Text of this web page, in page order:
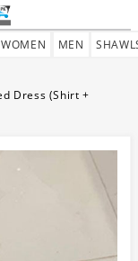
WOMEN MEN
Dress (Shirt +